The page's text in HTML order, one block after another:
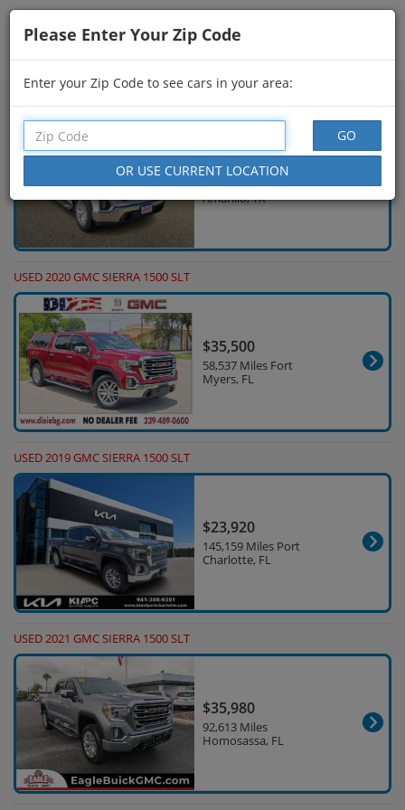
Showing31 - 45of1,000 Search Filters
Please Enter Your Zip Code
Enter your Zip Code to see cars in your area:
$35,140
97,490 Miles
Amarillo, TX
USED 2020 GMC SIERRA 1500 SLT
$35,500
58,537 Miles Fort
Myers, FL
USED 2019 GMC SIERRA 1500 SLT
$23,920
145,159 Miles Port
Charlotte, FL
USED 2021 GMC SIERRA 1500 SLT
$35,980
92,613 Miles
Homosassa, FL